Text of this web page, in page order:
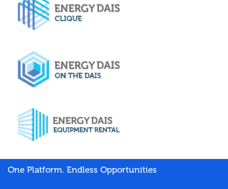
One Platform. Endless Opportunities